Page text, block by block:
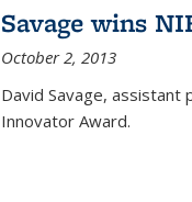
Savage wins
October 2, 2013
David Savage,
Innovator Award.